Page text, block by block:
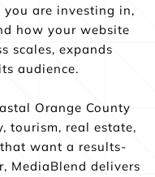
you are investing in,
how your website
scales, expands
audience.
Orange County
tourism, real estate,
want a results-
MediaBlend delivers